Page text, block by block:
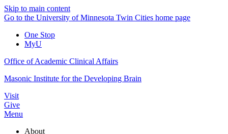
Skip to main content
Go to the University of Minnesota Twin Cities home page
One Stop
MyU
Office of Academic Clinical Affairs
Masonic Institute for the Developing Brain
Visit
Give
Menu
About